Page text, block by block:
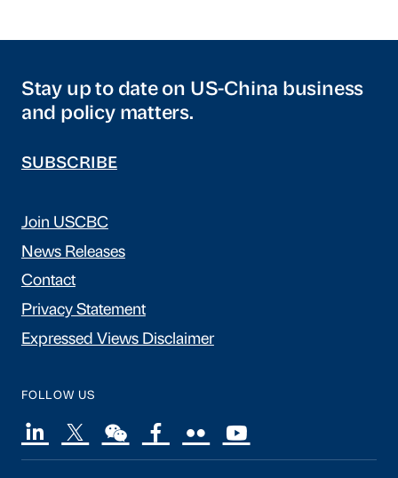
Stay up to date on US-China business
and policy matters.
SUBSCRIBE
Join USCBC
News Releases
Contact
Privacy Statement
Expressed Views Disclaimer
FOLLOW US